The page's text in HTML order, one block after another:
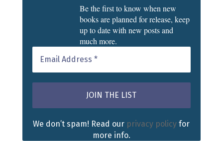
Be the first to know when new
books are planned for release, keep
up to date with new posts and
much more.
We don’t spam! Read our privacy policy for
more info.